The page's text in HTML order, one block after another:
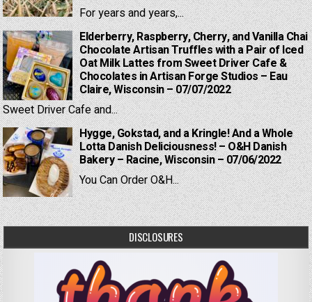
For years and years,...
Elderberry, Raspberry, Cherry, and Vanilla Chai
Chocolate Artisan Truffles with a Pair of Iced
Oat Milk Lattes from Sweet Driver Cafe &
Chocolates in Artisan Forge Studios – Eau
Claire, Wisconsin – 07/07/2022
Sweet Driver Cafe and...
Hygge, Gokstad, and a Kringle! And a Whole
Lotta Danish Deliciousness! – O&H Danish
Bakery – Racine, Wisconsin – 07/06/2022
You Can Order O&H...
DISCLOSURES